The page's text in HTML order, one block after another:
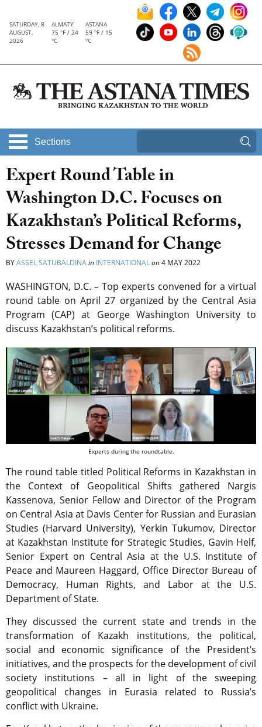
SATURDAY, 8
AUGUST,
2026
ALMATY
75 °F / 24
°C
ASTANA
59 °F / 15
°C
Sections
Expert Round Table in
Washington D.C. Focuses on
Kazakhstan’s Political Reforms,
Stresses Demand for Change
BYASSEL SATUBALDINAin INTERNATIONALon4 MAY 2022
WASHINGTON, D.C. – Top experts convened for a virtual
round table on April 27 organized by the Central Asia
Program (CAP) at George Washington University to
discuss Kazakhstan’s political reforms.
Experts during the roundtable.
The round table titled Political Reforms in Kazakhstan in
the Context of Geopolitical Shifts gathered Nargis
Kassenova, Senior Fellow and Director of the Program
on Central Asia at Davis Center for Russian and Eurasian
Studies (Harvard University), Yerkin Tukumov, Director
at Kazakhstan Institute for Strategic Studies, Gavin Helf,
Senior Expert on Central Asia at the U.S. Institute of
Peace and Maureen Haggard, Office Director Bureau of
Democracy, Human Rights, and Labor at the U.S.
Department of State.
They discussed the current state and trends in the
transformation of Kazakh institutions, the political,
social and economic significance of the President’s
initiatives, and the prospects for the development of civil
society institutions – all in light of the sweeping
geopolitical changes in Eurasia related to Russia’s
conflict with Ukraine.